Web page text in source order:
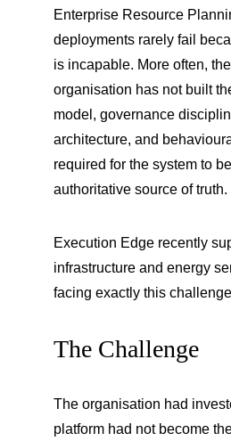
Enterprise Resource
deployments rarely fail
is incapable. More often,
organisation has not built
model, governance
architecture, and
required for the system to
authoritative source of truth.
Execution Edge recently
infrastructure and energy
facing exactly this
The Challenge
The organisation had
platform had not become